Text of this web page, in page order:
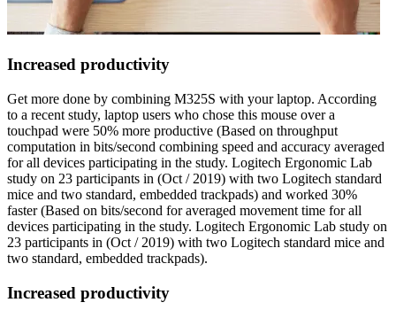
Increased productivity
Get more done by combining M325S with your laptop. According
to a recent study, laptop users who chose this mouse over a
touchpad were 50% more productive (Based on throughput
computation in bits/second combining speed and accuracy averaged
for all devices participating in the study. Logitech Ergonomic Lab
study on 23 participants in (Oct / 2019) with two Logitech standard
mice and two standard, embedded trackpads) and worked 30%
faster (Based on bits/second for averaged movement time for all
devices participating in the study. Logitech Ergonomic Lab study on
23 participants in (Oct / 2019) with two Logitech standard mice and
two standard, embedded trackpads).
Increased productivity